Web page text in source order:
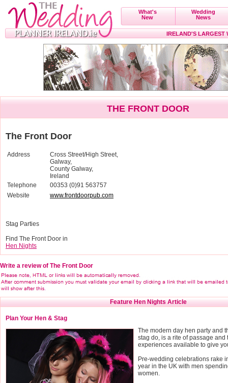
What's
New
Wedding
News
IRELAND'S LARGEST
THE FRONT DOOR
The Front Door
Address
Cross Street/High Street,
Galway,
County Galway,
Ireland
Telephone
00353 (0)91 563757
Website
www.frontdoorpub.com
Stag Parties
Find The Front Door in
Hen Nights
Write a review of The Front Door
Feature Hen Nights Article
Plan Your Hen & Stag
The modern day hen party and
stag do, is a rite of passage and
experiences available to give
Pre-wedding celebrations rake
year in the UK with men
women.